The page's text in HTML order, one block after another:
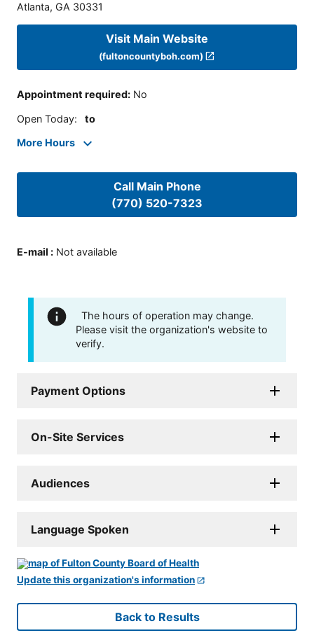
Atlanta, GA 30331
Visit Main Website
(fultoncountyboh.com)
Appointment required: No
Open Today: to
More Hours
Call Main Phone
(770) 520-7323
E-mail : Not available
The hours of operation may change.
Please visit the organization's website to
verify.
Payment Options
On-Site Services
Audiences
Language Spoken
Update this organization's information
Back to Results